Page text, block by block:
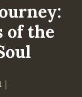
of the
|